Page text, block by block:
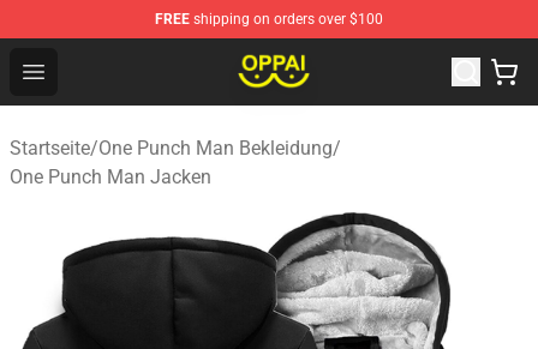
FREE shipping on orders over $100
Open menu
Oppai Store - Official Oppai Merchandise Shop
Startseite/One Punch Man Bekleidung/
One Punch Man Jacken